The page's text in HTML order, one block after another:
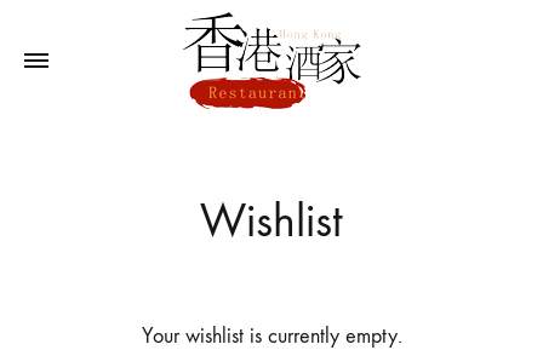
Wishlist
Your wishlist is currently empty.